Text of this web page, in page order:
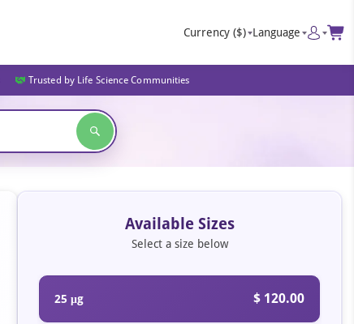
Currency ($) Language
Trusted by Life Science Communities
Available Sizes
Select a size below
25 μg $ 120.00